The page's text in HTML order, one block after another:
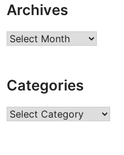
Archives
Archives
Categories
Categories